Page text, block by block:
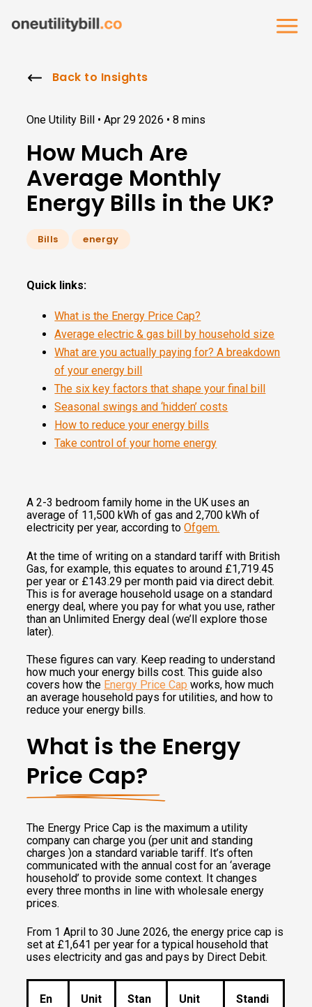
Back to Insights
One Utility Bill •Apr 29 2026 •8 mins
How Much Are
Average Monthly
Energy Bills in the UK?
Bills energy
Quick links:
What is the Energy Price Cap?
Average electric & gas bill by household size
What are you actually paying for? A breakdown
of your energy bill
The six key factors that shape your final bill
Seasonal swings and ‘hidden’ costs
How to reduce your energy bills
Take control of your home energy
A 2-3 bedroom family home in the UK uses an
average of 11,500 kWh of gas and 2,700 kWh of
electricity per year, according toOfgem.
At the time of writing on a standard tariff with British
Gas, for example, this equates to around £1,719.45
per year or £143.29 per month paid via direct debit.
This is for average household usage on a standard
energy deal, where you pay for what you use, rather
than an Unlimited Energy deal (we’ll explore those
later).
These figures can vary. Keep reading to understand
how much your energy bills cost. This guide also
covers how the Energy Price Cap works, how much
an average household pays for utilities, and how to
reduce your energy bills.
What is the Energy
Price Cap?
The Energy Price Cap is the maximum a utility
company can charge you (per unit and standing
charges )on a standard variable tariff. It’s often
communicated with the annual cost for an ‘average
household’ to provide some context. It changes
every three months in line with wholesale energy
prices.
From 1 April to 30 June 2026, the energy price cap is
set at £1,641 per year for a typical household that
uses electricity and gas and pays by Direct Debit.
En
Unit
Stan
Unit
Standi